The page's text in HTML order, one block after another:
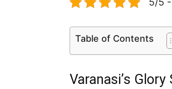
Table of Contents
Varanasi’s